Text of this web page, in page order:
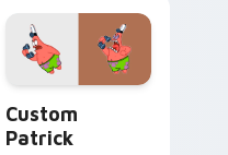
cursor pointer and
click pair daily.
Custom
Patrick